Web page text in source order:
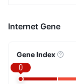
Internet Gene
Gene Index
0